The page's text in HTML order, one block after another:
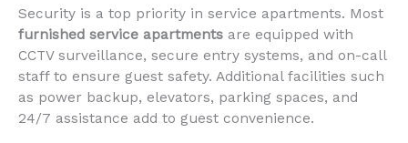
Security is a top priority in service apartments. Most
furnished service apartments are equipped with
CCTV surveillance, secure entry systems, and on-call
staff to ensure guest safety. Additional facilities such
as power backup, elevators, parking spaces, and
24/7 assistance add to guest convenience.